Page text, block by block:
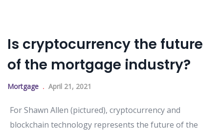
Is cryptocurrency the future
of the mortgage industry?
Mortgage April 21, 2021
For Shawn Allen (pictured), cryptocurrency and
blockchain technology represents the future of the